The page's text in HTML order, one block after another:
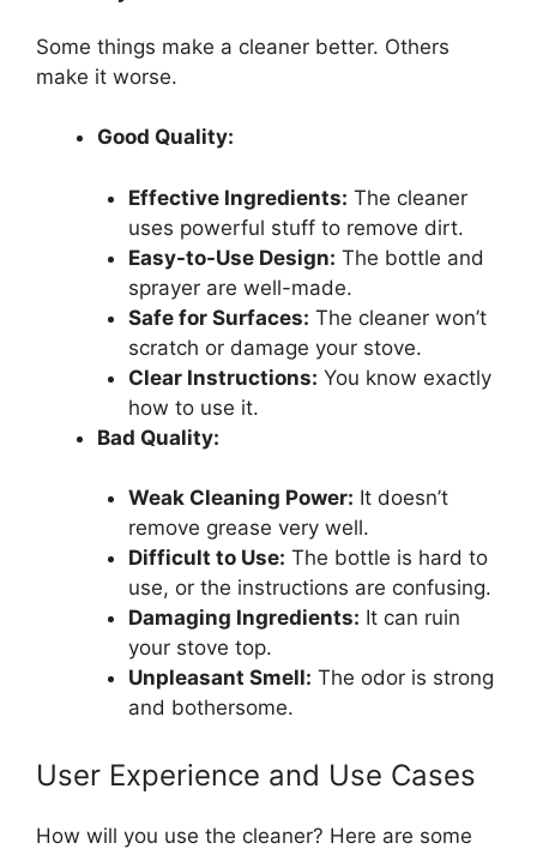
Some things make a cleaner better. Others
make it worse.
Good Quality:
Effective Ingredients: The cleaner
uses powerful stuff to remove dirt.
Easy-to-Use Design: The bottle and
sprayer are well-made.
Safe for Surfaces: The cleaner won’t
scratch or damage your stove.
Clear Instructions: You know exactly
how to use it.
Bad Quality:
Weak Cleaning Power: It doesn’t
remove grease very well.
Difficult to Use: The bottle is hard to
use, or the instructions are confusing.
Damaging Ingredients: It can ruin
your stove top.
Unpleasant Smell: The odor is strong
and bothersome.
User Experience and Use Cases
How will you use the cleaner? Here are some